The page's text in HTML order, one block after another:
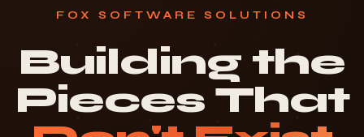
FOX SOFTWARE SOLUTIONS
Building the
Pieces That